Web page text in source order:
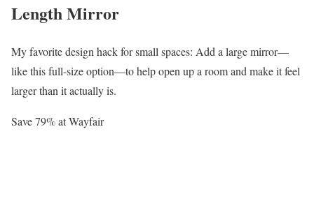
Length Mirror
My favorite design hack for small spaces: Add a large mirror—
like this full-size option—to help open up a room and make it feel
larger than it actually is.
Save 79% at Wayfair